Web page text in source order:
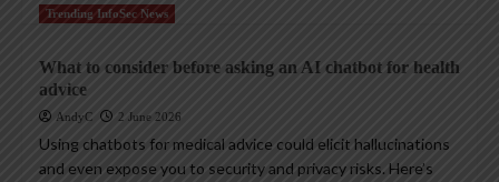
Trending InfoSec News
What to consider before asking an AI chatbot for health
advice
AndyC 2 June 2026
Using chatbots for medical advice could elicit hallucinations
and even expose you to security and privacy risks. Here’s